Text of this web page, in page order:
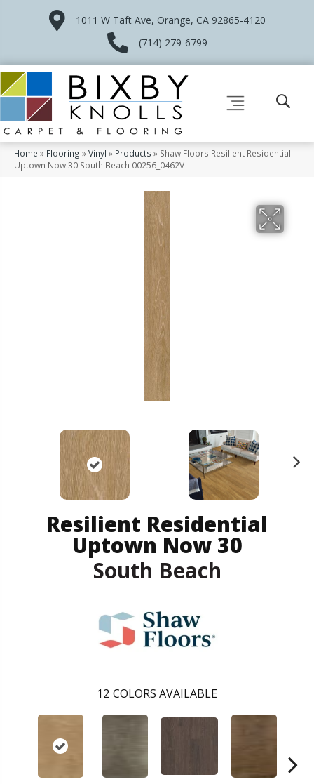
1011 W Taft Ave, Orange, CA 92865-4120
(714) 279-6799
Home » Flooring »Vinyl » Products » Shaw Floors Resilient Residential
Uptown Now 30 South Beach 00256_0462V
Resilient Residential
Uptown Now 30
South Beach
12 COLORS AVAILABLE